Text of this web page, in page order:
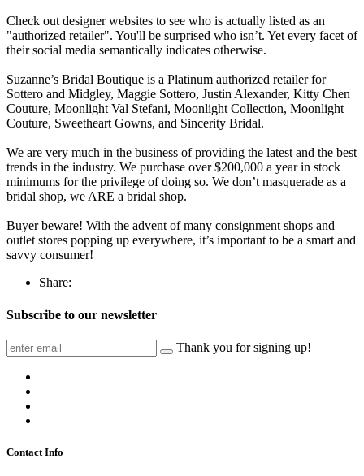
Check out designer websites to see who is actually listed as an
"authorized retailer". You'll be surprised who isn’t. Yet every facet of
their social media semantically indicates otherwise.
Suzanne’s Bridal Boutique is a Platinum authorized retailer for
Sottero and Midgley, Maggie Sottero, Justin Alexander, Kitty Chen
Couture, Moonlight Val Stefani, Moonlight Collection, Moonlight
Couture, Sweetheart Gowns, and Sincerity Bridal.
We are very much in the business of providing the latest and the best
trends in the industry. We purchase over $200,000 a year in stock
minimums for the privilege of doing so. We don’t masquerade as a
bridal shop, we ARE a bridal shop.
Buyer beware! With the advent of many consignment shops and
outlet stores popping up everywhere, it’s important to be a smart and
savvy consumer!
Share:
Subscribe to our newsletter
Thank you for signing up!
Contact Info